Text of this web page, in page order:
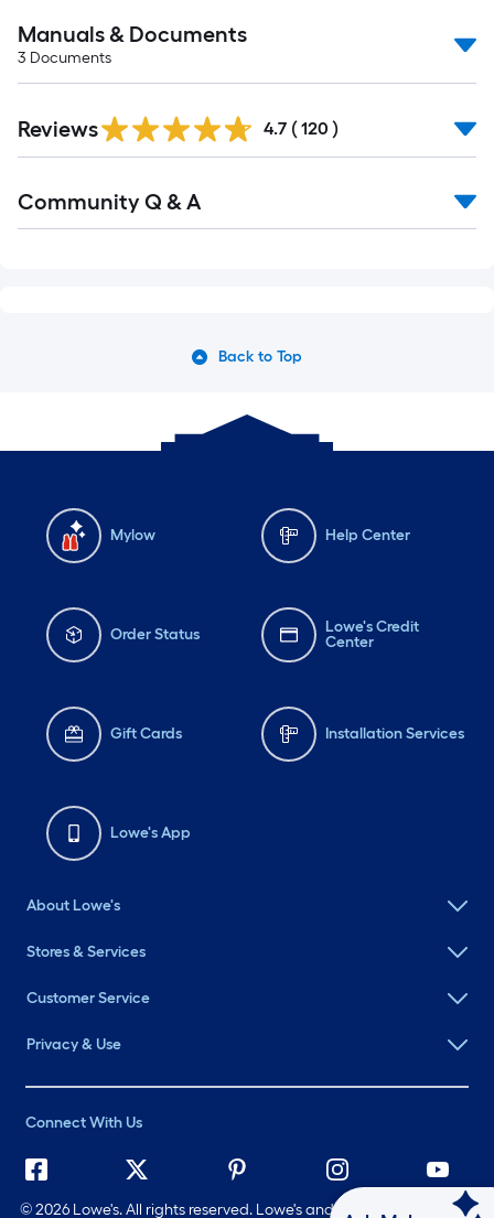
Manuals & Documents
3 Documents
All
Reviews 4.7 ( 120 )
All
Community Q & A
Back to Top
Mylow Help Center
Order Status
Lowe's Credit
Center
Gift Cards Installation Services
Lowe's App
About Lowe's
Stores & Services
Customer Service
Privacy & Use
Connect With Us
©2026 Lowe's. All rights reserved. Lowe's and the Gable Mansard